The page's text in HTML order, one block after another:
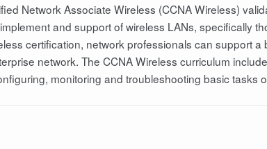
Network Associate Wireless (CCNA Wireless)
and support of wireless LANs, specifically
certification, network professionals can support
network. The CCNA Wireless curriculum
monitoring and troubleshooting basic tasks